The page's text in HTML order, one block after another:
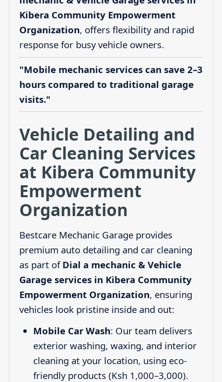
Kibera Community Empowerment
Organization, offers flexibility and rapid
response for busy vehicle owners.
"Mobile mechanic services can save 2–3
hours compared to traditional garage
visits."
Vehicle Detailing and
Car Cleaning Services
at Kibera Community
Empowerment
Organization
Bestcare Mechanic Garage provides
premium auto detailing and car cleaning
as part of Dial a mechanic & Vehicle
Garage services in Kibera Community
Empowerment Organization, ensuring
vehicles look pristine inside and out:
Mobile Car Wash: Our team delivers
exterior washing, waxing, and interior
cleaning at your location, using eco-
friendly products (Ksh 1,000–3,000).